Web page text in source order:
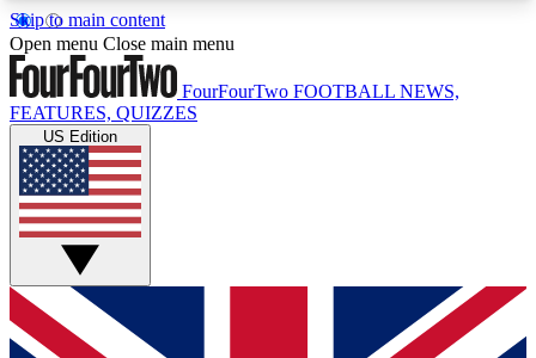
Skip to main content
17
MEMBER FEATURESACCESS AVAILABLE
Live Q&A Sessions
Weekly interactive sessions
GET CLUB ACCESS QUICK
For the quickest way to join, simply enter your
Open menu Close main menu
FourFourTwo FOOTBALL NEWS,
FEATURES, QUIZZES
US Edition